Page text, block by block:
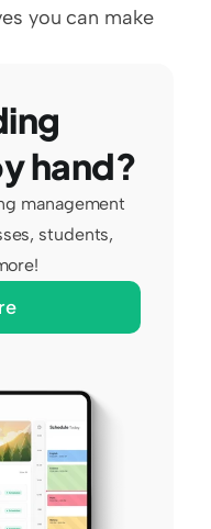
you can make
hand?
management
students,